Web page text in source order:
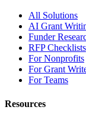
All Solutions
AI Grant
Funder
RFP Checklists
For Nonprofits
For Grant
For Teams
Resources